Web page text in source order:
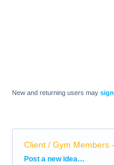
New and returning users may
Client / Gym Members
Categories
Post a new idea…